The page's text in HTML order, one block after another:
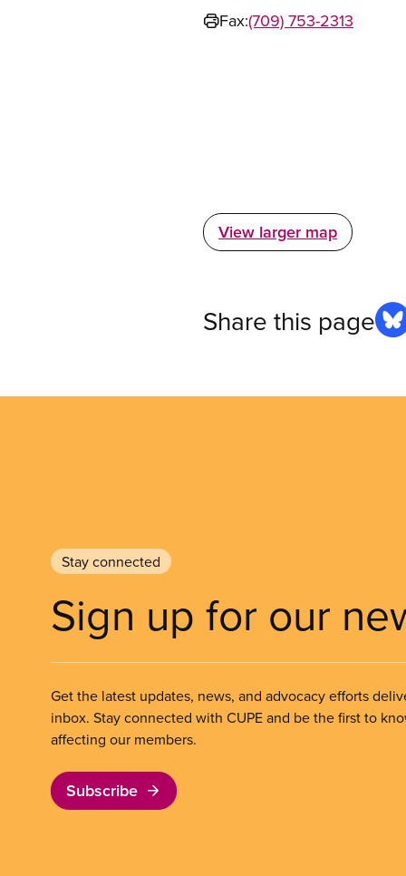
Fax:(709) 753-2313
View larger map
Share this page
Stay connected
Sign up for our
Get the latest updates, news, and advocacy efforts
inbox. Stay connected with CUPE and be the first to
affecting our members.
Subscribe